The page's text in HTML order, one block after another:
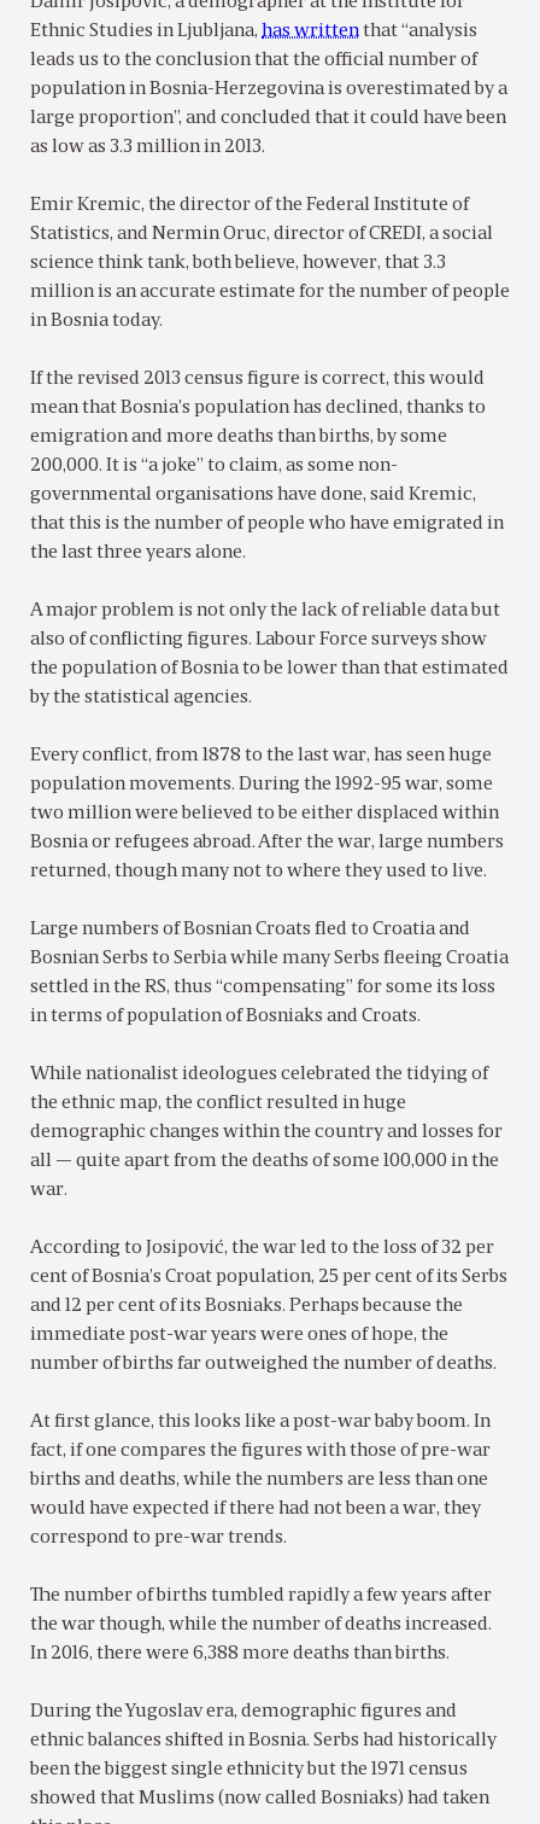
Ethnic Studies in Ljubljana, has writtenthat “analysis
leads us to the conclusion that the official number of
population in Bosnia-Herzegovina is overestimated by a
large proportion”, and concluded that it could have been
as low as 3.3 million in 2013.
Emir Kremic, the director of the Federal Institute of
Statistics, and Nermin Oruc, director of CREDI, a social
science think tank, both believe, however, that 3.3
million is an accurate estimate for the number of people
in Bosnia today.
If the revised 2013 census figure is correct, this would
mean that Bosnia’s population has declined, thanks to
emigration and more deaths than births, by some
200,000. It is “a joke” to claim, as some non-
governmental organisations have done, said Kremic,
that this is the number of people who have emigrated in
the last three years alone.
A major problem is not only the lack of reliable data but
also of conflicting figures. Labour Force surveys show
the population of Bosnia to be lower than that estimated
by the statistical agencies.
Every conflict, from 1878 to the last war, has seen huge
population movements. During the 1992-95 war, some
two million were believed to be either displaced within
Bosnia or refugees abroad. After the war, large numbers
returned, though many not to where they used to live.
Large numbers of Bosnian Croats fled to Croatia and
Bosnian Serbs to Serbia while many Serbs fleeing Croatia
settled in the RS, thus “compensating” for some its loss
in terms of population of Bosniaks and Croats.
While nationalist ideologues celebrated the tidying of
the ethnic map, the conflict resulted in huge
demographic changes within the country and losses for
all — quite apart from the deaths of some 100,000 in the
war.
According to Josipović, the war led to the loss of 32 per
cent of Bosnia’s Croat population, 25 per cent of its Serbs
and 12 per cent of its Bosniaks. Perhaps because the
immediate post-war years were ones of hope, the
number of births far outweighed the number of deaths.
At first glance, this looks like a post-war baby boom. In
fact, if one compares the figures with those of pre-war
births and deaths, while the numbers are less than one
would have expected if there had not been a war, they
correspond to pre-war trends.
The number of births tumbled rapidly a few years after
the war though, while the number of deaths increased.
In 2016, there were 6,388 more deaths than births.
During the Yugoslav era, demographic figures and
ethnic balances shifted in Bosnia. Serbs had historically
been the biggest single ethnicity but the 1971 census
showed that Muslims (now called Bosniaks) had taken